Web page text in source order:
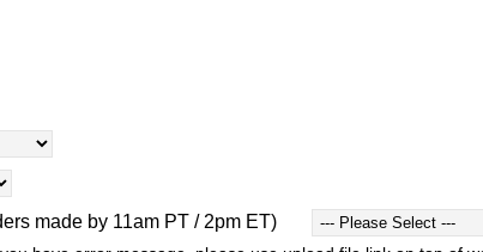
made by 11am PT / 2pm ET)